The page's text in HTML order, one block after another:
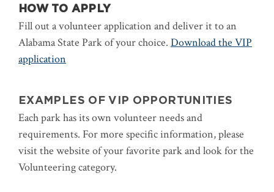
HOW TO APPLY
Fill out a volunteer application and deliver it to an
Alabama State Park of your choice. Download the VIP
application
EXAMPLES OF VIP OPPORTUNITIES
Each park has its own volunteer needs and
requirements. For more specific information, please
visit the website of your favorite park and look for the
Volunteering category.